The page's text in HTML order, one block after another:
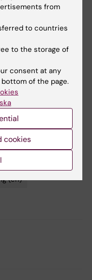
using a
magnetic
prostate
based
A.
M. Aly,
S. Carlsson, F.
doi: 10.1016/
(en)
from
to countries
to the storage of
consent at any
of the page.
cookies